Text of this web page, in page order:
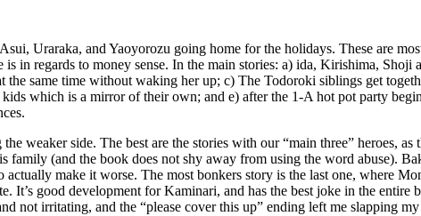
Uraraka, and Yaoyorozu going home for the holidays. These are
is in regards to money sense. In the main stories: a) ida, Kirishima,
same time without waking her up; c) The Todoroki siblings get
which is a mirror of their own; and e) after the 1-A hot pot party
weaker side. The best are the stories with our “main three” heroes,
family (and the book does not shy away from using the word abuse).
make it worse. The most bonkers story is the last one, where
It’s good development for Kaminari, and has the best joke in the
not irritating, and the “please cover this up” ending left me slapping my